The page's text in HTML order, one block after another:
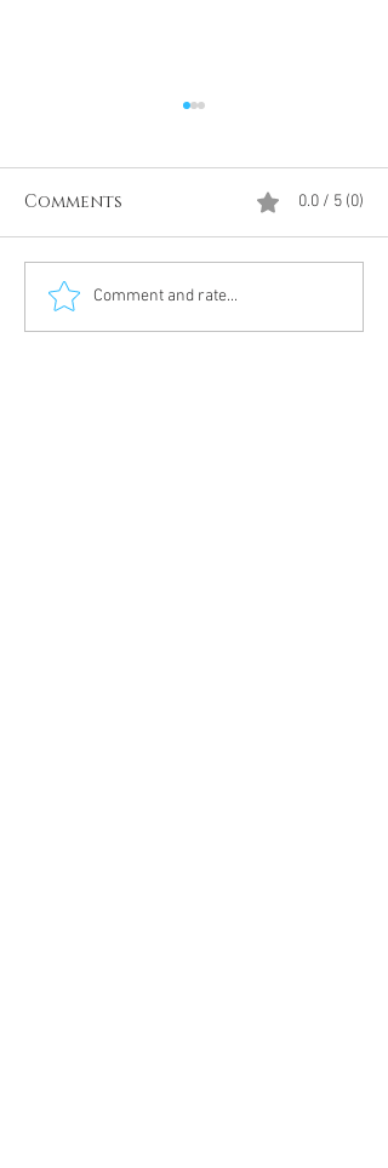
Divine Intervention
Meditation
Comments 0.0 / 5 (0)
Comment and rate...